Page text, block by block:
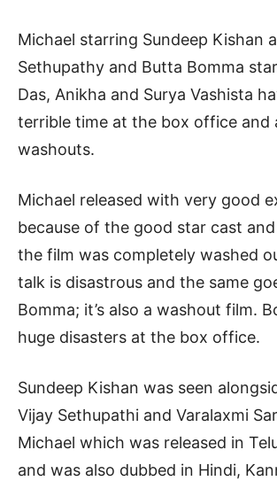
Michael starring Sundeep Kishan
Sethupathy and Butta Bomma
Das, Anikha and Surya Vashista
terrible time at the box office and
washouts.
Michael released with very good
because of the good star cast
the film was completely washed
talk is disastrous and the same
Bomma; it’s also a washout film.
huge disasters at the box office.
Sundeep Kishan was seen
Vijay Sethupathi and Varalaxmi
Michael which was released in
and was also dubbed in Hindi,